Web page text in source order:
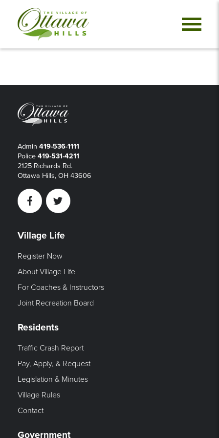
Admin 419-536-1111
Police 419-531-4211
2125 Richards Rd.
Ottawa Hills, OH 43606
FacebookTwitter
Village Life
Register Now
About Village Life
For Coaches & Instructors
Joint Recreation Board
Residents
Traffic Crash Report
Pay, Apply, & Request
Legislation & Minutes
Village Rules
Contact
Government